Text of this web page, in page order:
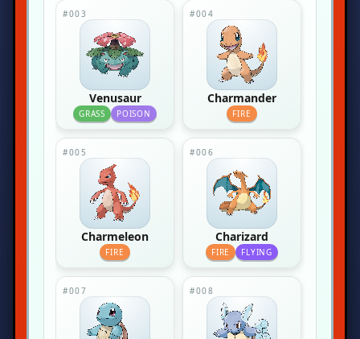
#003
Venusaur
GRASS POISON
#004
Charmander
FIRE
#005
Charmeleon
FIRE
#006
Charizard
FIRE FLYING
#007 #008